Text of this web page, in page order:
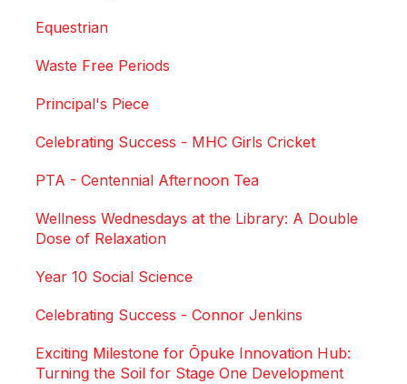
Equestrian
Waste Free Periods
Principal's Piece
Celebrating Success - MHC Girls Cricket
PTA - Centennial Afternoon Tea
Wellness Wednesdays at the Library: A Double
Dose of Relaxation
Year 10 Social Science
Celebrating Success - Connor Jenkins
Exciting Milestone for Ōpuke Innovation Hub:
Turning the Soil for Stage One Development